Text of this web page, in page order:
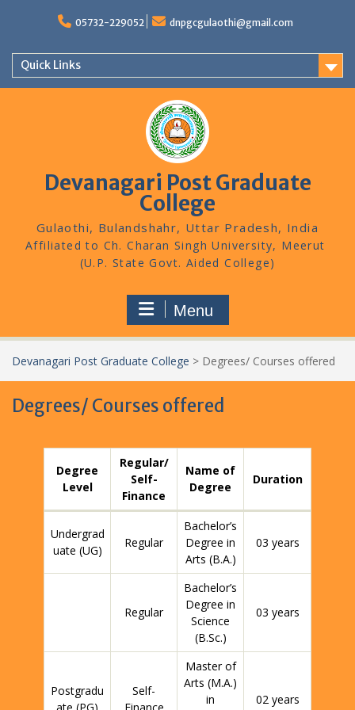
05732-229052 dnpgcgulaothi@gmail.com
Quick Links
Devanagari Post Graduate
College
Gulaothi, Bulandshahr, Uttar Pradesh, India
Menu
Devanagari Post Graduate College > Degrees/ Courses offered
Degrees/ Courses offered
Degree
Level
Regular/
Self-
Finance
Name of
Degree
Duration
Undergrad
uate (UG)
Regular
Bachelor’s
Degree in
Arts (B.A.)
03 years
Regular
Bachelor’s
Degree in
Science
(B.Sc.)
03 years
Postgradu
Self-
Master of
Arts (M.A.)
in
02 years